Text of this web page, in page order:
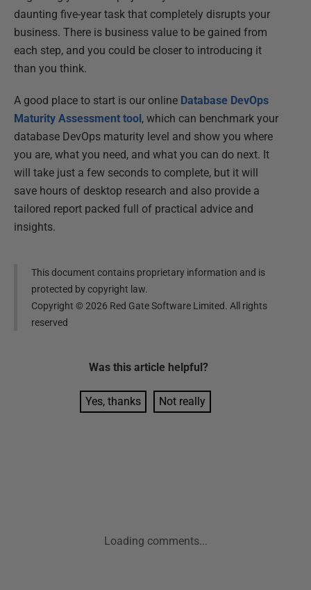
daunting five-year task that completely disrupts your
business. There is business value to be gained from
each step, and you could be closer to introducing it
than you think.
A good place to start is our online Database DevOps
Maturity Assessment tool , which can benchmark your
database DevOps maturity level and show you where
you are, what you need, and what you can do next. It
will take just a few seconds to complete, but it will
save hours of desktop research and also provide a
tailored report packed full of practical advice and
insights.
This document contains proprietary information and is
protected by copyright law.
Copyright ©2026 Red Gate Software Limited. All rights
reserved
Was this article helpful?
Yes, thanks Not really
Loading comments...